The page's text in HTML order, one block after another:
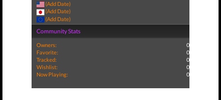
(Add Date)
(Add Date)
(Add Date)
Community Stats
Owners:
0
Favorite:
0
Tracked:
0
Wishlist:
0
Now Playing:
0